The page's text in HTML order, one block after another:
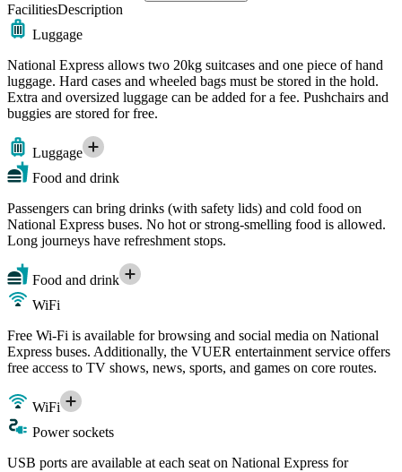
FacilitiesDescription
Luggage
National Express allows two 20kg suitcases and one piece of hand
luggage. Hard cases and wheeled bags must be stored in the hold.
Extra and oversized luggage can be added for a fee. Pushchairs and
buggies are stored for free.
Luggage
Food and drink
Passengers can bring drinks (with safety lids) and cold food on
National Express buses. No hot or strong-smelling food is allowed.
Long journeys have refreshment stops.
Food and drink
WiFi
Free Wi-Fi is available for browsing and social media on National
Express buses. Additionally, the VUER entertainment service offers
free access to TV shows, news, sports, and games on core routes.
WiFi
Power sockets
USB ports are available at each seat on National Express for